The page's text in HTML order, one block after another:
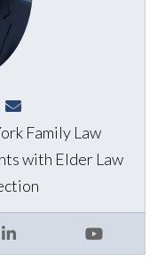
ted@alatsaslaw.com
LinkedIn YouTube
Family Law
with Elder Law